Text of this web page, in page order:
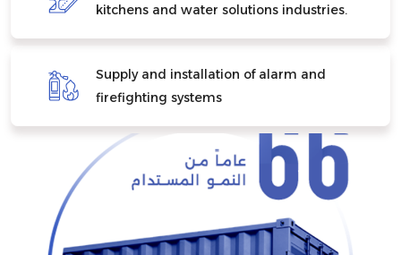
kitchens and water solutions industries.
Supply and installation of alarm and
firefighting systems